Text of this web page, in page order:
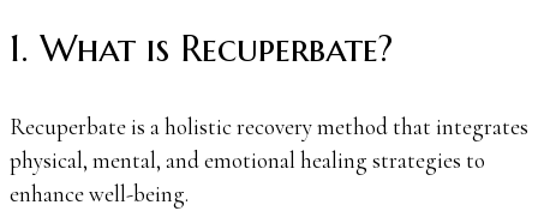
1. What is Recuperbate?
Recuperbate is a holistic recovery method that integrates
physical, mental, and emotional healing strategies to
enhance well-being.